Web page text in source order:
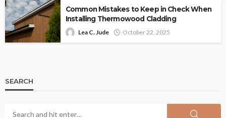
Common Mistakes to Keep in Check When
Installing Thermowood Cladding
Lea C. Jude October 22, 2025
SEARCH